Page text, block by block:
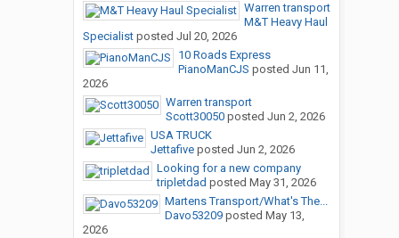
Warren transport
M&T Heavy Haul
Specialistposted Jul 20, 2026
10 Roads Express
PianoManCJS posted Jun 11,
2026
Warren transport
Scott30050posted Jun 2, 2026
USA TRUCK
Jettafiveposted Jun 2, 2026
Looking for a new company
tripletdad posted May 31, 2026
Martens Transport/What's The...
Davo53209posted May 13,
2026